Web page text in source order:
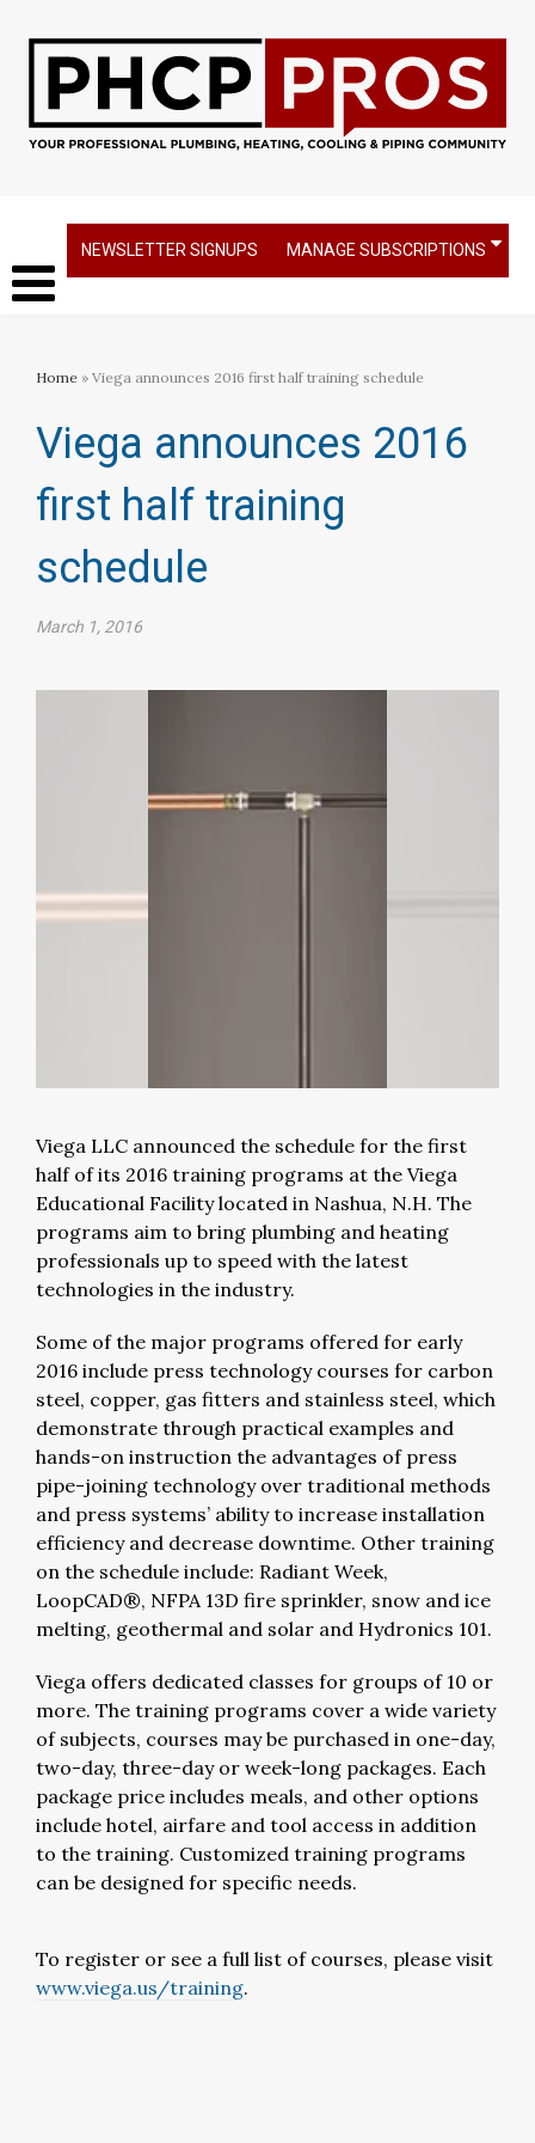
NEWSLETTER SIGNUPS MANAGE SUBSCRIPTIONS
Home » Viega announces 2016 first half training schedule​
Viega announces 2016
first half training
schedule​
March 1, 2016
Viega LLC announced the schedule for the first
half of its 2016 training programs at the Viega
Educational Facility located in Nashua, N.H. The
programs aim to bring plumbing and heating
professionals up to speed with the latest
technologies in the industry.
Some of the major programs offered for early
2016 include press technology courses for carbon
steel, copper, gas fitters and stainless steel, which
demonstrate through practical examples and
hands-on instruction the advantages of press
pipe-joining technology over traditional methods
and press systems’ ability to increase installation
efficiency and decrease downtime. Other training
on the schedule include: Radiant Week,
LoopCAD®, NFPA 13D fire sprinkler, snow and ice
melting, geothermal and solar and Hydronics 101.
Viega offers dedicated classes for groups of 10 or
more. The training programs cover a wide variety
of subjects, courses may be purchased in one-day,
two-day, three-day or week-long packages. Each
package price includes meals, and other options
include hotel, airfare and tool access in addition
to the training. Customized training programs
can be designed for specific needs.
To register or see a full list of courses, please visit
www.viega.us/training.